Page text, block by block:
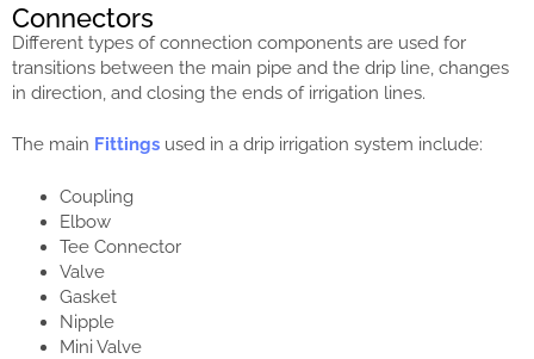
Connectors
Different types of connection components are used for
transitions between the main pipe and the drip line, changes
in direction, and closing the ends of irrigation lines.
The main Fittings used in a drip irrigation system include:
Coupling
Elbow
Tee Connector
Valve
Gasket
Nipple
Mini Valve